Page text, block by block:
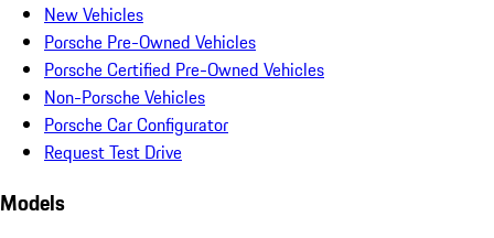
New Vehicles
Porsche Pre-Owned Vehicles
Porsche Certified Pre-Owned Vehicles
Non-Porsche Vehicles
Porsche Car Configurator
Request Test Drive
Models